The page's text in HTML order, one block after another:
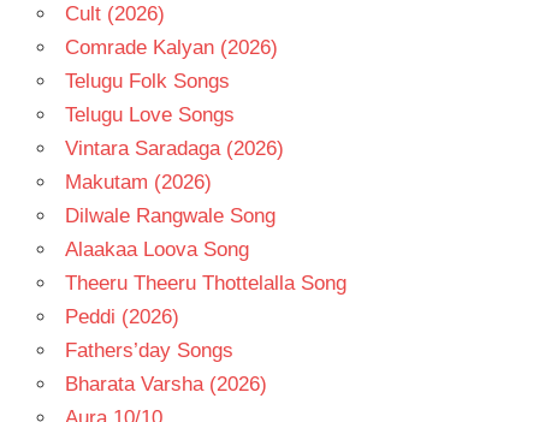
Cult (2026)
Comrade Kalyan (2026)
Telugu Folk Songs
Telugu Love Songs
Vintara Saradaga (2026)
Makutam (2026)
Dilwale Rangwale Song
Alaakaa Loova Song
Theeru Theeru Thottelalla Song
Peddi (2026)
Fathers’day Songs
Bharata Varsha (2026)